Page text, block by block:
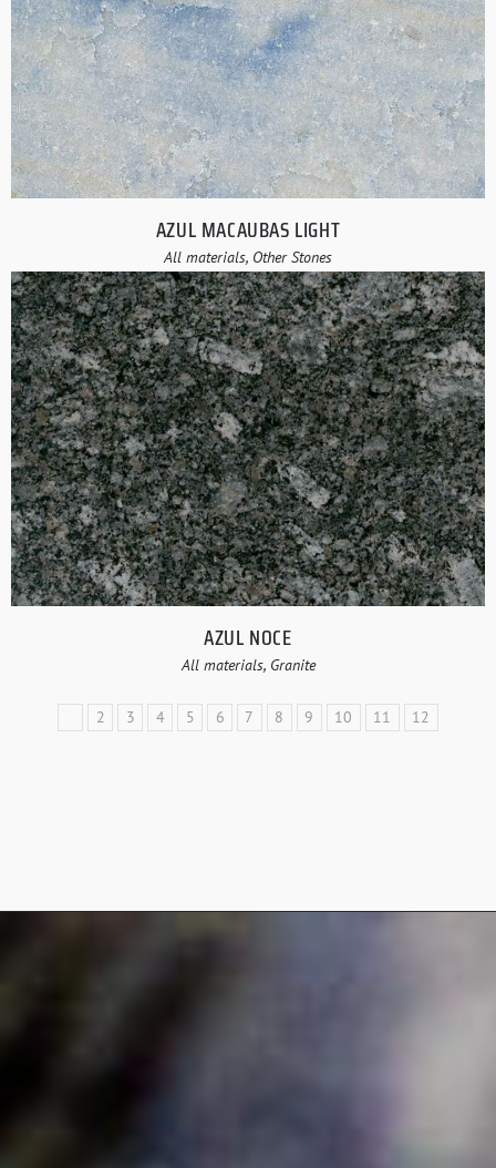
AZUL MACAUBAS LIGHT
All materials, Other Stones
AZUL NOCE
All materials, Granite
2 3 4 5 6 7 8 9 10 11 12